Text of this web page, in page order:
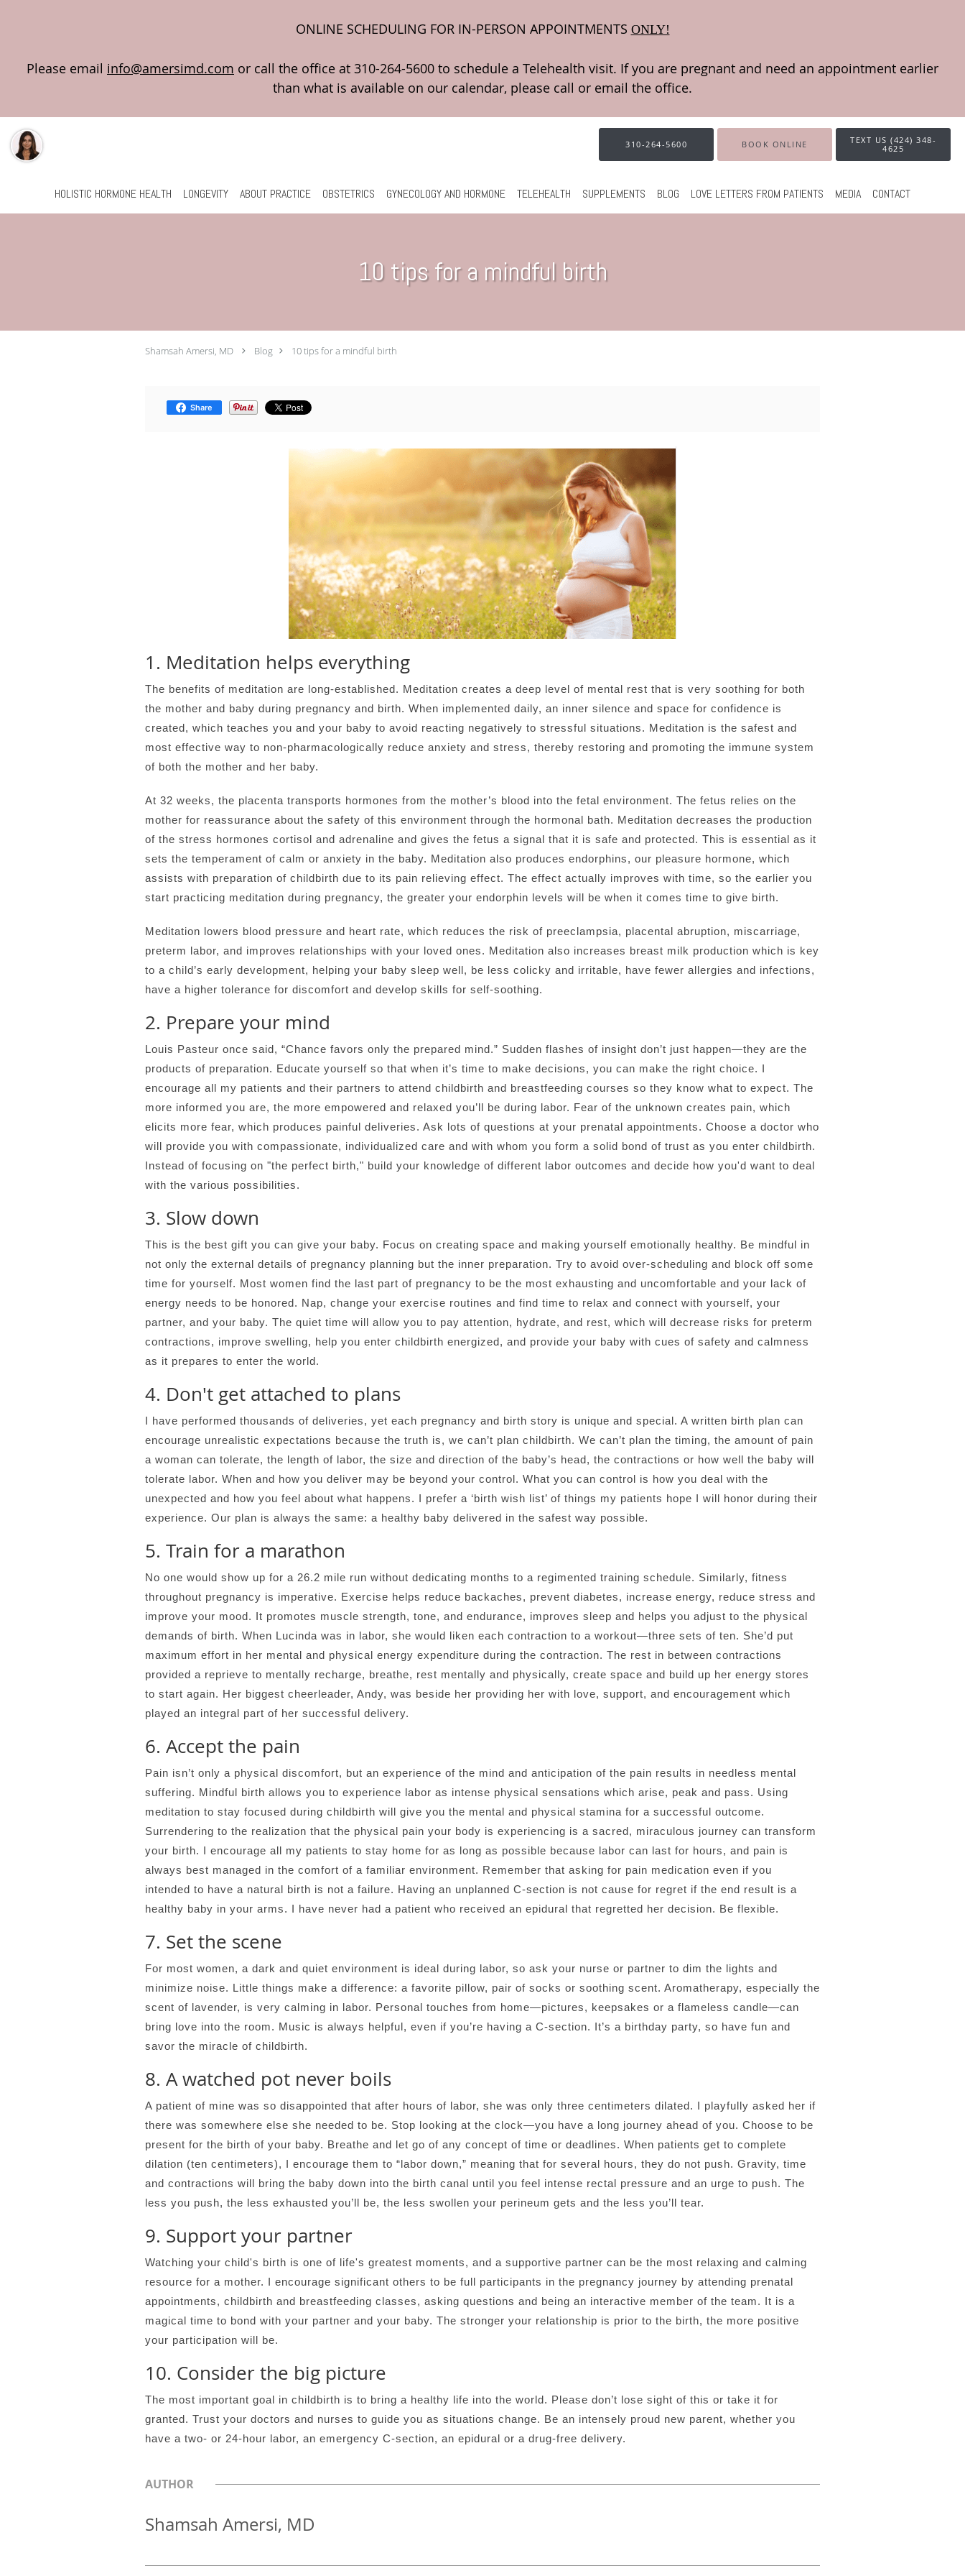
ONLINE SCHEDULING FOR IN-PERSON APPOINTMENTS ONLY!
Please email info@amersimd.com
Skip to main content
310-264-5600 BOOK ONLINE
TEXT US (424) 348-
4625
HOLISTIC HORMONE HEALTH LONGEVITY ABOUT PRACTICE OBSTETRICS GYNECOLOGY AND HORMONE TELEHEALTH SUPPLEMENTS BLOG LOVE LETTERS FROM PATIENTS MEDIA CONTACT
10 tips for a mindful birth
Shamsah Amersi, MD Blog 10 tips for a mindful birth
Share
1. Meditation helps everything
The benefits of meditation are long-established. Meditation creates a deep level of mental rest that is very soothing for both
the mother and baby during pregnancy and birth. When implemented daily, an inner silence and space for confidence is
created, which teaches you and your baby to avoid reacting negatively to stressful situations. Meditation is the safest and
most effective way to non-pharmacologically reduce anxiety and stress, thereby restoring and promoting the immune system
of both the mother and her baby.
At 32 weeks, the placenta transports hormones from the mother’s blood into the fetal environment. The fetus relies on the
mother for reassurance about the safety of this environment through the hormonal bath. Meditation decreases the production
of the stress hormones cortisol and adrenaline and gives the fetus a signal that it is safe and protected. This is essential as it
sets the temperament of calm or anxiety in the baby. Meditation also produces endorphins, our pleasure hormone, which
assists with preparation of childbirth due to its pain relieving effect. The effect actually improves with time, so the earlier you
start practicing meditation during pregnancy, the greater your endorphin levels will be when it comes time to give birth.
Meditation lowers blood pressure and heart rate, which reduces the risk of preeclampsia, placental abruption, miscarriage,
preterm labor, and improves relationships with your loved ones. Meditation also increases breast milk production which is key
to a child’s early development, helping your baby sleep well, be less colicky and irritable, have fewer allergies and infections,
have a higher tolerance for discomfort and develop skills for self-soothing.
2. Prepare your mind
Louis Pasteur once said, “Chance favors only the prepared mind.” Sudden flashes of insight don’t just happen—they are the
products of preparation. Educate yourself so that when it’s time to make decisions, you can make the right choice. I
encourage all my patients and their partners to attend childbirth and breastfeeding courses so they know what to expect. The
more informed you are, the more empowered and relaxed you’ll be during labor. Fear of the unknown creates pain, which
elicits more fear, which produces painful deliveries. Ask lots of questions at your prenatal appointments. Choose a doctor who
will provide you with compassionate, individualized care and with whom you form a solid bond of trust as you enter childbirth.
Instead of focusing on "the perfect birth," build your knowledge of different labor outcomes and decide how you'd want to deal
with the various possibilities.
3. Slow down
This is the best gift you can give your baby. Focus on creating space and making yourself emotionally healthy. Be mindful in
not only the external details of pregnancy planning but the inner preparation. Try to avoid over-scheduling and block off some
time for yourself. Most women find the last part of pregnancy to be the most exhausting and uncomfortable and your lack of
energy needs to be honored. Nap, change your exercise routines and find time to relax and connect with yourself, your
partner, and your baby. The quiet time will allow you to pay attention, hydrate, and rest, which will decrease risks for preterm
contractions, improve swelling, help you enter childbirth energized, and provide your baby with cues of safety and calmness
as it prepares to enter the world.
4. Don't get attached to plans
I have performed thousands of deliveries, yet each pregnancy and birth story is unique and special. A written birth plan can
encourage unrealistic expectations because the truth is, we can’t plan childbirth. We can’t plan the timing, the amount of pain
a woman can tolerate, the length of labor, the size and direction of the baby’s head, the contractions or how well the baby will
tolerate labor. When and how you deliver may be beyond your control. What you can control is how you deal with the
unexpected and how you feel about what happens. I prefer a ‘birth wish list’ of things my patients hope I will honor during their
experience. Our plan is always the same: a healthy baby delivered in the safest way possible.
5. Train for a marathon
No one would show up for a 26.2 mile run without dedicating months to a regimented training schedule. Similarly, fitness
throughout pregnancy is imperative. Exercise helps reduce backaches, prevent diabetes, increase energy, reduce stress and
improve your mood. It promotes muscle strength, tone, and endurance, improves sleep and helps you adjust to the physical
demands of birth. When Lucinda was in labor, she would liken each contraction to a workout—three sets of ten. She’d put
maximum effort in her mental and physical energy expenditure during the contraction. The rest in between contractions
provided a reprieve to mentally recharge, breathe, rest mentally and physically, create space and build up her energy stores
to start again. Her biggest cheerleader, Andy, was beside her providing her with love, support, and encouragement which
played an integral part of her successful delivery.
6. Accept the pain
Pain isn’t only a physical discomfort, but an experience of the mind and anticipation of the pain results in needless mental
suffering. Mindful birth allows you to experience labor as intense physical sensations which arise, peak and pass. Using
meditation to stay focused during childbirth will give you the mental and physical stamina for a successful outcome.
Surrendering to the realization that the physical pain your body is experiencing is a sacred, miraculous journey can transform
your birth. I encourage all my patients to stay home for as long as possible because labor can last for hours, and pain is
always best managed in the comfort of a familiar environment. Remember that asking for pain medication even if you
intended to have a natural birth is not a failure. Having an unplanned C-section is not cause for regret if the end result is a
healthy baby in your arms. I have never had a patient who received an epidural that regretted her decision. Be flexible.
7. Set the scene
For most women, a dark and quiet environment is ideal during labor, so ask your nurse or partner to dim the lights and
minimize noise. Little things make a difference: a favorite pillow, pair of socks or soothing scent. Aromatherapy, especially the
scent of lavender, is very calming in labor. Personal touches from home—pictures, keepsakes or a flameless candle—can
bring love into the room. Music is always helpful, even if you’re having a C-section. It’s a birthday party, so have fun and
savor the miracle of childbirth.
8. A watched pot never boils
A patient of mine was so disappointed that after hours of labor, she was only three centimeters dilated. I playfully asked her if
there was somewhere else she needed to be. Stop looking at the clock—you have a long journey ahead of you. Choose to be
present for the birth of your baby. Breathe and let go of any concept of time or deadlines. When patients get to complete
dilation (ten centimeters), I encourage them to “labor down,” meaning that for several hours, they do not push. Gravity, time
and contractions will bring the baby down into the birth canal until you feel intense rectal pressure and an urge to push. The
less you push, the less exhausted you’ll be, the less swollen your perineum gets and the less you’ll tear.
9. Support your partner
Watching your child's birth is one of life's greatest moments, and a supportive partner can be the most relaxing and calming
resource for a mother. I encourage significant others to be full participants in the pregnancy journey by attending prenatal
appointments, childbirth and breastfeeding classes, asking questions and being an interactive member of the team. It is a
magical time to bond with your partner and your baby. The stronger your relationship is prior to the birth, the more positive
your participation will be.
10. Consider the big picture
The most important goal in childbirth is to bring a healthy life into the world. Please don’t lose sight of this or take it for
granted. Trust your doctors and nurses to guide you as situations change. Be an intensely proud new parent, whether you
have a two- or 24-hour labor, an emergency C-section, an epidural or a drug-free delivery.
AUTHOR
Shamsah Amersi, MD